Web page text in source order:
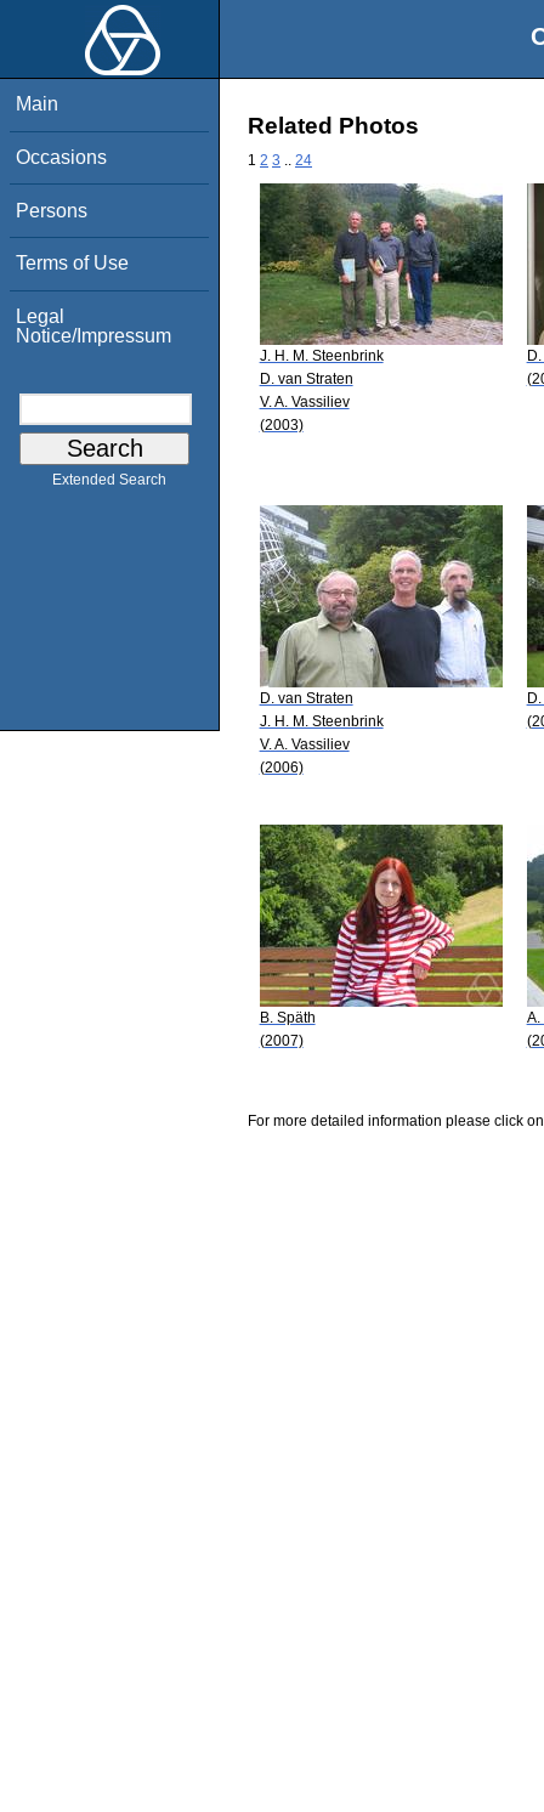
Main
Occasions
Persons
Terms of Use
Legal
Notice/Impressum
Extended Search
Related Photos
1 2 3 24
J. H. M. Steenbrink
D. van Straten
V. A. Vassiliev
(2003)
D. van Straten
J. H. M. Steenbrink
V. A. Vassiliev
(2006)
B. Späth
(2007)
A.
For more detailed information please click